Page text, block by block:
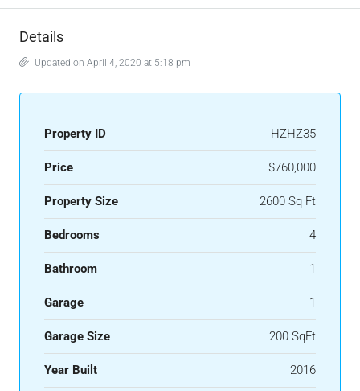
Details
Updated on April 4, 2020 at 5:18 pm
Property ID HZHZ35
Price $760,000
Property Size 2600 Sq Ft
Bedrooms 4
Bathroom 1
Garage 1
Garage Size 200 SqFt
Year Built 2016